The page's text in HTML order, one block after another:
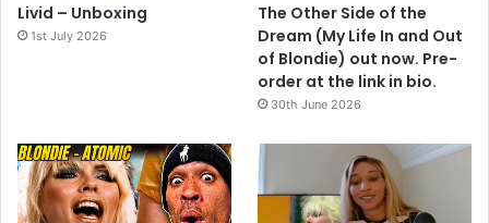
Livid – Unboxing
1st July 2026
The Other Side of the
Dream (My Life In and Out
of Blondie) out now. Pre-
order at the link in bio.
30th June 2026